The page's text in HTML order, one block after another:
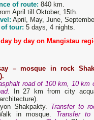
of route: 840 km.
April till Oktober, 15th.
April, May, June,
tour: 5 days, 4 nights.
by day on Mangistau
–mosque in rock
road of 100 km, 10 km
In 27 km from city
Shakpakty. Transfer to
in mosque. Transfer to